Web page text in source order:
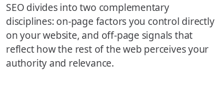
SEO divides into two complementary
disciplines: on-page factors you control directly
on your website, and off-page signals that
reflect how the rest of the web perceives your
authority and relevance.